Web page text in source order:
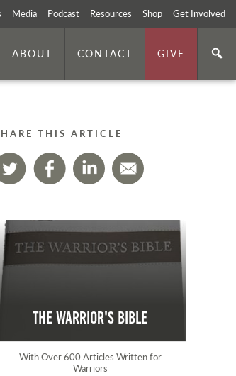
Media Podcast Resources Shop Get Involved
ABOUT CONTACT GIVE
THIS ARTICLE
The Warrior's Bible
With Over 600 Articles Written for
Warriors